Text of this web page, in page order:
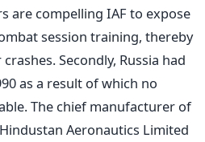
are compelling IAF to expose
session training, thereby
Secondly, Russia had
as a result of which no
The chief manufacturer of
Aeronautics Limited